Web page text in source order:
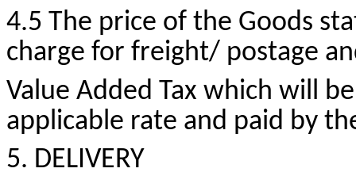
4.5 The price of the Goods
charge for freight/ postage
Value Added Tax which will
applicable rate and paid by
5. DELIVERY